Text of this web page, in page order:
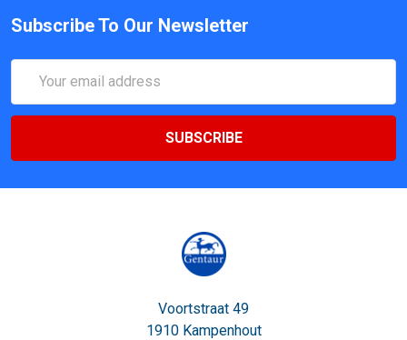
Subscribe To Our Newsletter
Address
Voortstraat 49
1910 Kampenhout